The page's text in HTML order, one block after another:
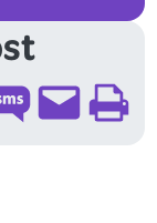
Email this Page Print this Page